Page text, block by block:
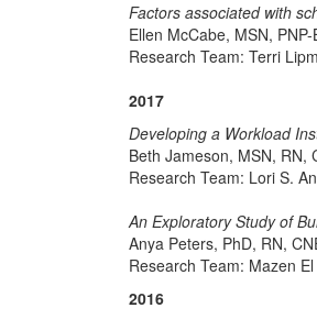
Factors associated with
Ellen McCabe, MSN, PNP-
Research Team: Terri
2017
Developing a Workload
Beth Jameson, MSN, RN,
Research Team: Lori S.
An Exploratory Study of
Anya Peters, PhD, RN,
Research Team: Mazen
2016